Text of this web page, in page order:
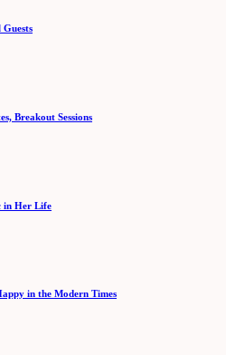
Guests
Breakout Sessions
in Her Life
in the Modern Times